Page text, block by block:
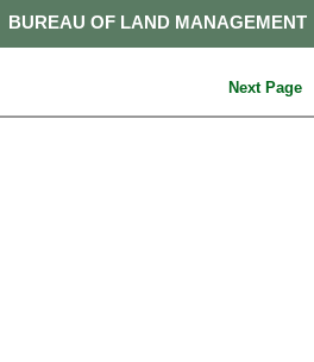
BUREAU OF LAND MANAGEMENT